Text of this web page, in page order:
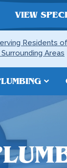
VIEW
Residents
Surrounding Areas